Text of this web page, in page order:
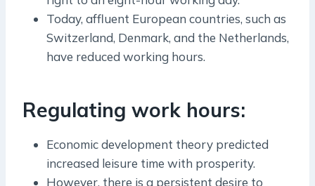
Today, affluent European countries, such as
Switzerland, Denmark, and the Netherlands,
have reduced working hours.
Regulating work hours:
Economic development theory predicted
increased leisure time with prosperity.
However, there is a persistent desire to